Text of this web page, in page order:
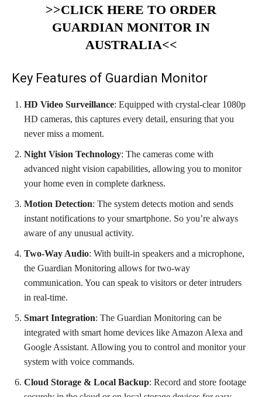
>>CLICK HERE TO ORDER
GUARDIAN MONITOR IN
AUSTRALIA<<
Key Features of Guardian Monitor
HD Video Surveillance: Equipped with crystal-clear 1080p
HD cameras, this captures every detail, ensuring that you
never miss a moment.
Night Vision Technology: The cameras come with
advanced night vision capabilities, allowing you to monitor
your home even in complete darkness.
Motion Detection: The system detects motion and sends
instant notifications to your smartphone. So you’re always
aware of any unusual activity.
Two-Way Audio: With built-in speakers and a microphone,
the Guardian Monitoring allows for two-way
communication. You can speak to visitors or deter intruders
in real-time.
Smart Integration: The Guardian Monitoring can be
integrated with smart home devices like Amazon Alexa and
Google Assistant. Allowing you to control and monitor your
system with voice commands.
Cloud Storage & Local Backup: Record and store footage